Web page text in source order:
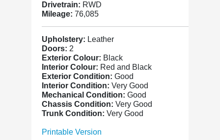
Drivetrain: RWD
Mileage: 76,085
Upholstery: Leather
Doors: 2
Exterior Colour: Black
Interior Colour: Red and Black
Exterior Condition: Good
Interior Condition: Very Good
Mechanical Condition: Good
Chassis Condition: Very Good
Trunk Condition: Very Good
Printable Version